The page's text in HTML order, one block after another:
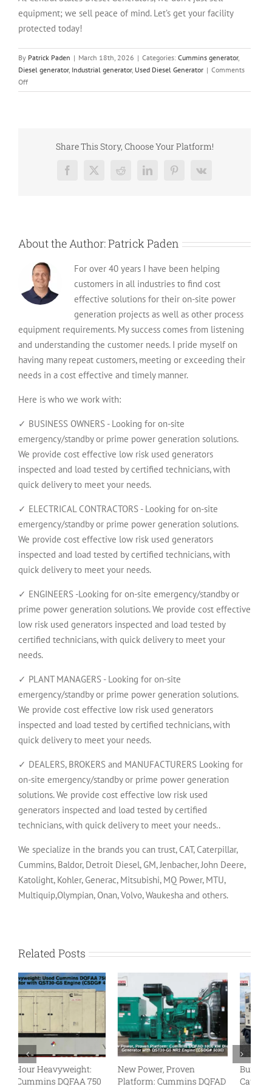
equipment; we sell peace of mind. Let’s get your facility
protected today!
By Patrick Paden | March 18th, 2026 | Categories: Cummins generator,
Diesel generator, Industrial generator, Used Diesel Generator | Comments
Offon
The
Share This Story, Choose Your Platform!
Facebook
X Reddit LinkedInPinterest
Vk
About the Author:Patrick Paden
For over 40 years I have been helping
customers in all industries to find cost
effective solutions for their on-site power
generation projects as well as other process
equipment requirements. My success comes from listening
and understanding the customer needs. I pride myself on
having many repeat customers, meeting or exceeding their
needs in a cost effective and timely manner.
Here is who we work with:
✓ BUSINESS OWNERS - Looking for on-site
emergency/standby or prime power generation solutions.
We provide cost effective low risk used generators
inspected and load tested by certified technicians, with
quick delivery to meet your needs.
✓ ELECTRICAL CONTRACTORS - Looking for on-site
emergency/standby or prime power generation solutions.
We provide cost effective low risk used generators
inspected and load tested by certified technicians, with
quick delivery to meet your needs.
✓ ENGINEERS -Looking for on-site emergency/standby or
prime power generation solutions. We provide cost effective
low risk used generators inspected and load tested by
certified technicians, with quick delivery to meet your
needs.
✓ PLANT MANAGERS - Looking for on-site
emergency/standby or prime power generation solutions.
We provide cost effective low risk used generators
inspected and load tested by certified technicians, with
quick delivery to meet your needs.
✓ DEALERS, BROKERS and MANUFACTURERS Looking for
on-site emergency/standby or prime power generation
solutions. We provide cost effective low risk used
generators inspected and load tested by certified
technicians, with quick delivery to meet your needs..
We specialize in the brands you can trust, CAT, Caterpillar,
Cummins, Baldor, Detroit Diesel, GM, Jenbacher, John Deere,
Katolight, Kohler, Generac, Mitsubishi, MQ Power, MTU,
Multiquip,Olympian, Onan, Volvo, Waukesha and others.
Related Posts
Built to Roll: Used
Caterpillar XQ425 Rental
Megawatt Might: Used
Cummins DQKC 2000 kW